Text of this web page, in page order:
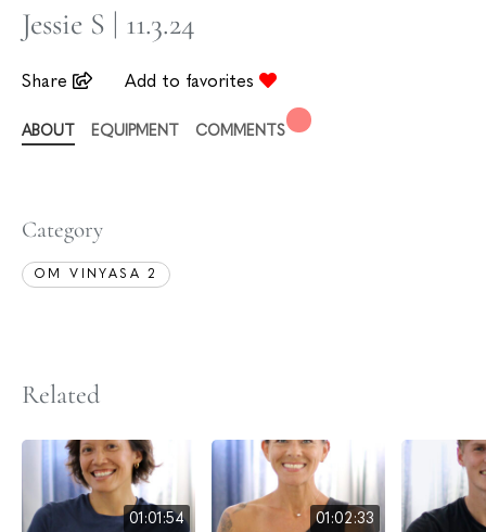
Jessie S | 11.3.24
Share Add to favorites
ABOUT EQUIPMENT COMMENTS
Category
OM VINYASA 2
Related
01:01:54 01:02:33